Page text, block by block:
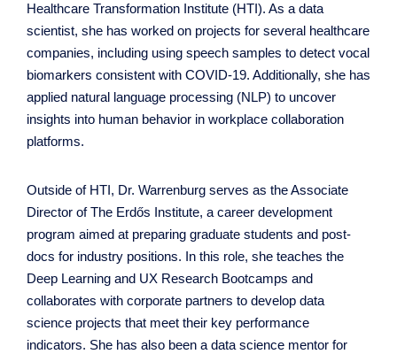
Healthcare Transformation Institute (HTI). As a data
scientist, she has worked on projects for several healthcare
companies, including using speech samples to detect vocal
biomarkers consistent with COVID-19. Additionally, she has
applied natural language processing (NLP) to uncover
insights into human behavior in workplace collaboration
platforms.
Outside of HTI, Dr. Warrenburg serves as the Associate
Director of The Erdős Institute, a career development
program aimed at preparing graduate students and post-
docs for industry positions. In this role, she teaches the
Deep Learning and UX Research Bootcamps and
collaborates with corporate partners to develop data
science projects that meet their key performance
indicators. She has also been a data science mentor for